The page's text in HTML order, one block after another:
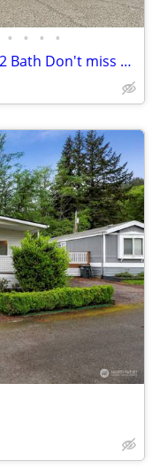
• • • •
Active 55+ Community 3 Bedroom 2 Bath Don't miss out on this Beauty!